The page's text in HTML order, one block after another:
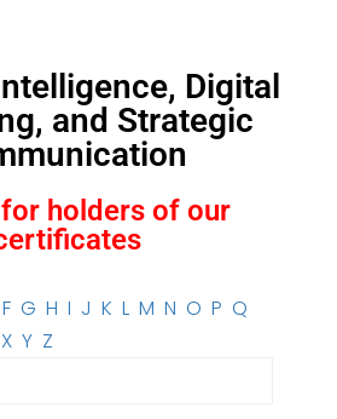
Digital
and Strategic
holders of our
F G H I J K L M N O P Q
X Y Z